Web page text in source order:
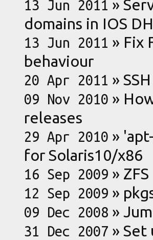
13 Jun 2011 »
domains in IOS
13 Jun 2011 » Fix
behaviour
20 Apr 2011 »
09 Nov 2010 »
releases
29 Apr 2010 »
for Solaris10/x86
16 Sep 2009 »
12 Sep 2009 »
09 Dec 2008 »
31 Dec 2007 » Set